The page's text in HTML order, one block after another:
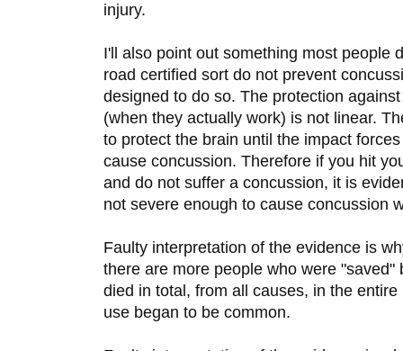
injury.
I'll also point out something most people
road certified sort do not prevent
designed to do so. The protection
(when they actually work) is not linear.
to protect the brain until the impact
cause concussion. Therefore if you hit
and do not suffer a concussion, it is
not severe enough to cause concussion
Faulty interpretation of the evidence is
there are more people who were
died in total, from all causes, in the
use began to be common.